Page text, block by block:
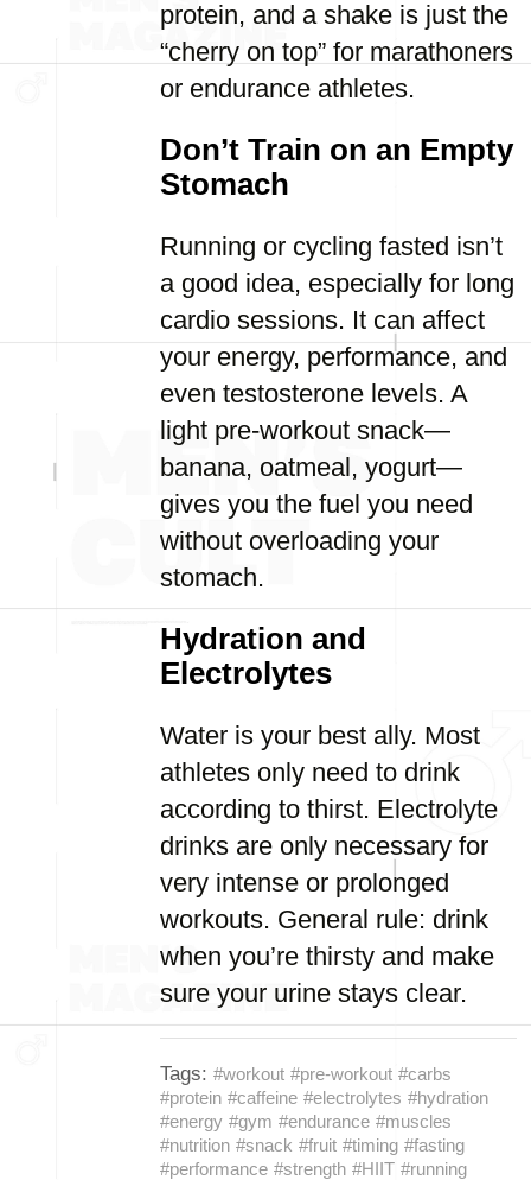
protein, and a shake is just the
“cherry on top” for marathoners
or endurance athletes.
Don’t Train on an Empty
Stomach
Running or cycling fasted isn’t
a good idea, especially for long
cardio sessions. It can affect
your energy, performance, and
even testosterone levels. A
light pre-workout snack—
banana, oatmeal, yogurt—
gives you the fuel you need
without overloading your
stomach.
Hydration and
Electrolytes
Water is your best ally. Most
athletes only need to drink
according to thirst. Electrolyte
drinks are only necessary for
very intense or prolonged
workouts. General rule: drink
when you’re thirsty and make
sure your urine stays clear.
Tags: #workout #pre-workout #carbs
#protein #caffeine #electrolytes #hydration
#energy #gym #endurance #muscles
#nutrition #snack #fruit #timing #fasting
#performance #strength #HIIT #running